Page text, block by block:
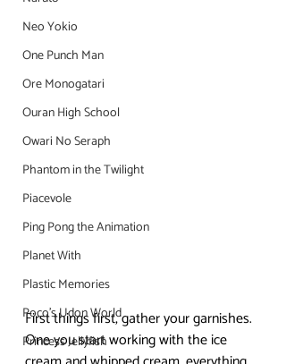
Neo Yokio
One Punch Man
Ore Monogatari
Ouran High School
Owari No Seraph
Phantom in the Twilight
Piacevole
Ping Pong the Animation
Planet With
Plastic Memories
Poco's Udon World
Princess Jellyfish
First things first, gather your garnishes.
One you start working with the ice